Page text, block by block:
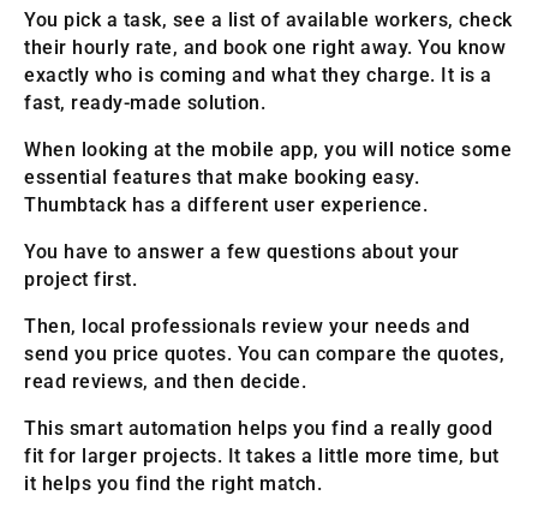
You pick a task, see a list of available workers, check
their hourly rate, and book one right away. You know
exactly who is coming and what they charge. It is a
fast, ready-made solution.
When looking at the mobile app, you will notice some
essential features that make booking easy.
Thumbtack has a different user experience.
You have to answer a few questions about your
project first.
Then, local professionals review your needs and
send you price quotes. You can compare the quotes,
read reviews, and then decide.
This smart automation helps you find a really good
fit for larger projects. It takes a little more time, but
it helps you find the right match.